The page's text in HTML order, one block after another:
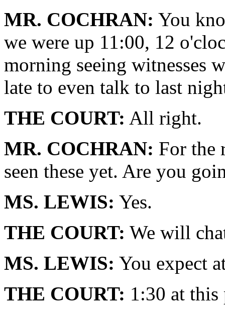
MR. COCHRAN: You
we were up 11:00, 12
morning seeing witnesses
late to even talk to last
THE COURT: All right.
MR. COCHRAN: For the
seen these yet. Are you
MS. LEWIS: Yes.
THE COURT: We will
MS. LEWIS: You expect
THE COURT: 1:30 at